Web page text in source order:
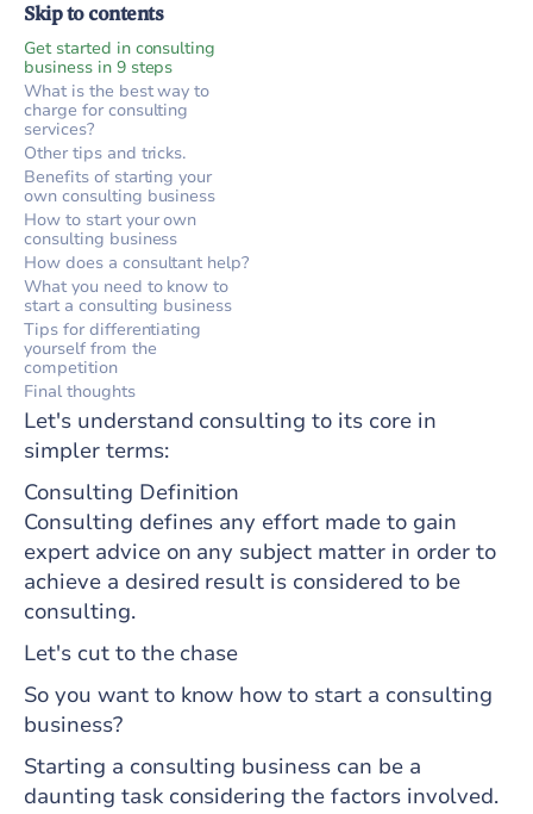
Skip to contents
Get started in consulting
business in 9 steps
What is the best way to
charge for consulting
services?
Other tips and tricks.
Benefits of starting your
own consulting business
How to start your own
consulting business
How does a consultant help?
What you need to know to
start a consulting business
Tips for differentiating
yourself from the
competition
Final thoughts
Let's understand consulting to its core in
simpler terms:
Consulting Definition
Consulting defines any effort made to gain
expert advice on any subject matter in order to
achieve a desired result is considered to be
consulting.
Let's cut to the chase
So you want to know how to start a consulting
business?
Starting a consulting business can be a
daunting task considering the factors involved.